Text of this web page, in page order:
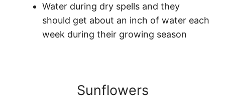
Water during dry spells and they
should get about an inch of water each
week during their growing season
Sunflowers